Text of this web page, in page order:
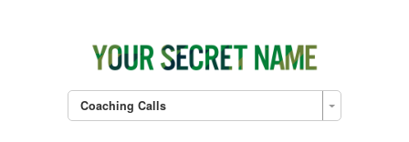
Coaching Calls